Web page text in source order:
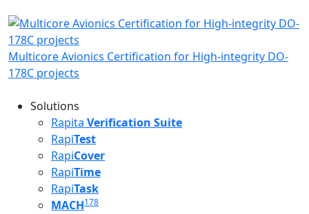
Multicore Avionics Certification for High-integrity DO-
178C projects
Solutions
Rapita Verification Suite
RapiTest
RapiCover
RapiTime
RapiTask
MACH178